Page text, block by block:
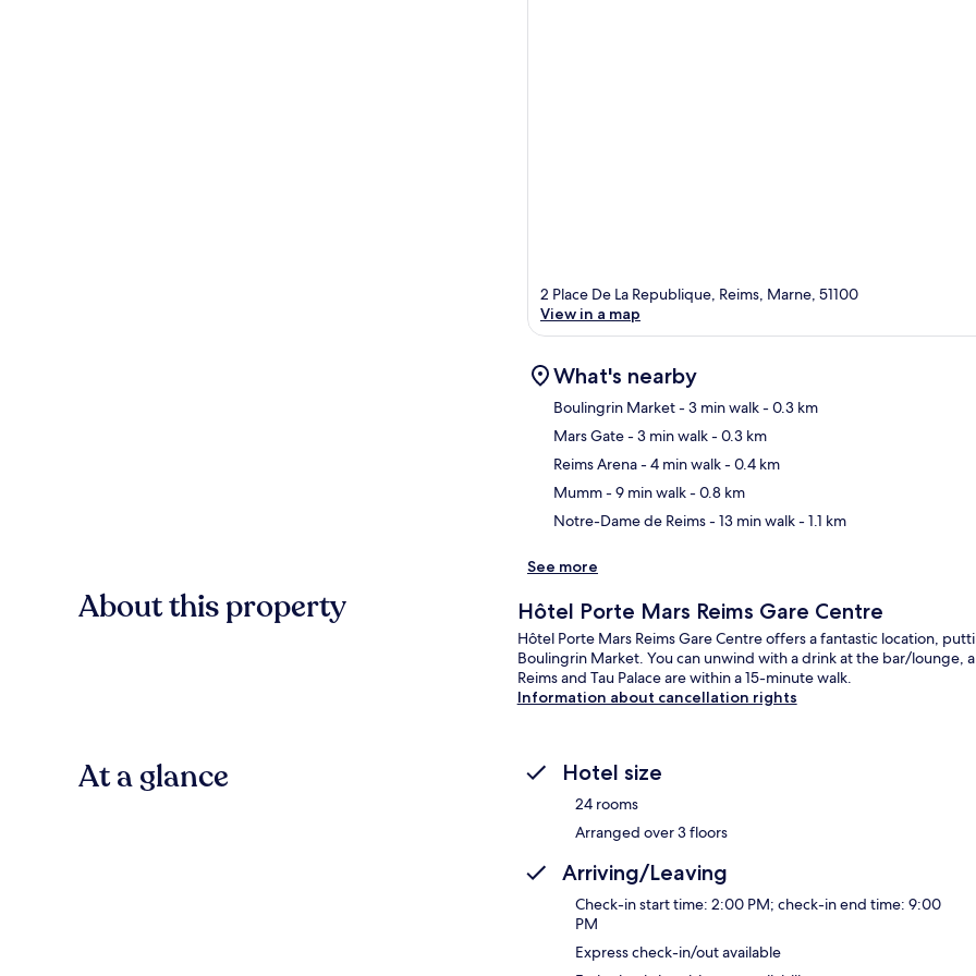
2 Place De La Republique, Reims, Marne, 51100
View in a map
What's nearby
Boulingrin Market- 3 min walk- 0.3 km
Mars Gate- 3 min walk- 0.3 km
Reims Arena- 4 min walk- 0.4 km
Mumm- 9 min walk- 0.8 km
Notre-Dame de Reims- 13 min walk- 1.1 km
See more
About this property Hôtel Porte Mars Reims Gare Centre
Hôtel Porte Mars Reims Gare Centre offers a fantastic location,
Boulingrin Market. You can unwind with a drink at the bar/lounge,
Reims and Tau Palace are within a 15-minute walk.
Information about cancellation rights
At a glance Hotel size
24 rooms
Arranged over 3 floors
Arriving/Leaving
Check-in start time: 2:00 PM; check-in end time: 9:00
PM
Express check-in/out available